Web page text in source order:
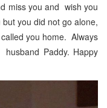
miss you and wish you
you did not go alone,
you home. Always
Paddy. Happy